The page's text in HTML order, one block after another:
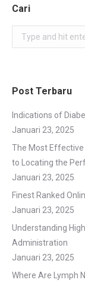
Cari
Search:
Post Terbaru
Indications of
Januari 23, 2025
The Most Effective
to Locating the
Januari 23, 2025
Finest Ranked
Januari 23, 2025
Understanding
Administration
Januari 23, 2025
Where Are Lymph